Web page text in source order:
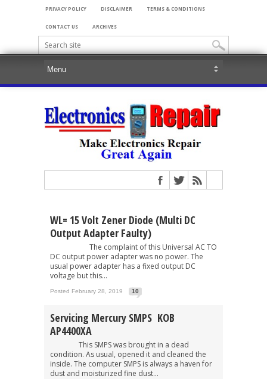
PRIVACY POLICY DISCLAIMER TERMS & CONDITIONS
CONTACT US ARCHIVES
WL= 15 Volt Zener Diode (Multi DC
Output Adapter Faulty)
The complaint of this Universal AC TO
DC output power adapter was no power. The
usual power adapter has a fixed output DC
voltage but this...
Posted February 28, 2019 10
Servicing Mercury SMPS KOB
AP4400XA
This SMPS was brought in a dead
condition. As usual, opened it and cleaned the
inside. The computer SMPS is always a haven for
dust and moisturized fine dust...